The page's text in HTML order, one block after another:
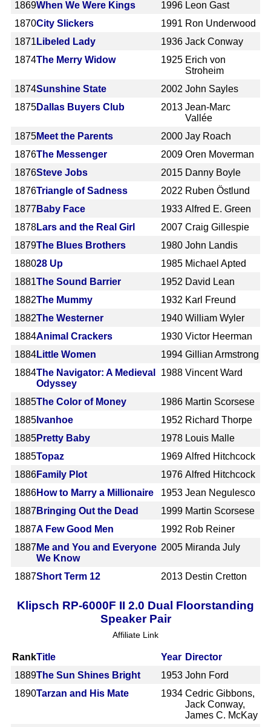
1869When We Were Kings 1996 Leon Gast
1870City Slickers 1991 Ron Underwood
1871 Libeled Lady 1936 Jack Conway
1874The Merry Widow 1925 Erich von
Stroheim
1874Sunshine State 2002 John Sayles
1875Dallas Buyers Club 2013 Jean-Marc
Vallée
1875Meet the Parents 2000 Jay Roach
1876The Messenger 2009 Oren Moverman
1876Steve Jobs 2015 Danny Boyle
1876Triangle of Sadness 2022 Ruben Östlund
1877 Baby Face 1933 Alfred E. Green
1878Lars and the Real Girl 2007 Craig Gillespie
1879The Blues Brothers 1980 John Landis
188028 Up 1985 Michael Apted
1881The Sound Barrier 1952 David Lean
1882The Mummy 1932 Karl Freund
1882The Westerner 1940 William Wyler
1884Animal Crackers 1930 Victor Heerman
1884Little Women 1994 Gillian Armstrong
1884The Navigator: A Medieval
Odyssey
1988 Vincent Ward
1885The Color of Money 1986 Martin Scorsese
1885 Ivanhoe 1952 Richard Thorpe
1885Pretty Baby 1978 Louis Malle
1885Topaz 1969 Alfred Hitchcock
1886Family Plot 1976 Alfred Hitchcock
1886How to Marry a Millionaire 1953 Jean Negulesco
1887 Bringing Out the Dead 1999 Martin Scorsese
1887A Few Good Men 1992 Rob Reiner
1887 Me and You and Everyone
We Know
2005 Miranda July
1887Short Term 12 2013 Destin Cretton
Klipsch RP-6000F II 2.0 Dual Floorstanding
Speaker Pair
Affiliate Link
RankTitle Year Director
1889The Sun Shines Bright 1953 John Ford
1890Tarzan and His Mate 1934 Cedric Gibbons,
Jack Conway,
James C. McKay